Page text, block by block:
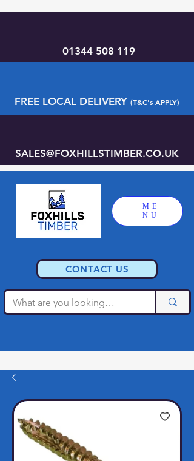
ME
NU
CONTACT US
01344 508 119
FREE LOCAL DELIVERY (T&C's APPLY)
SALES@FOXHILLSTIMBER.CO.UK